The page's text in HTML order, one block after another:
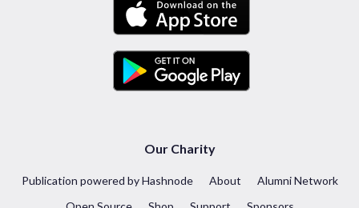
Our Charity
Publication powered by Hashnode About
Alumni Network